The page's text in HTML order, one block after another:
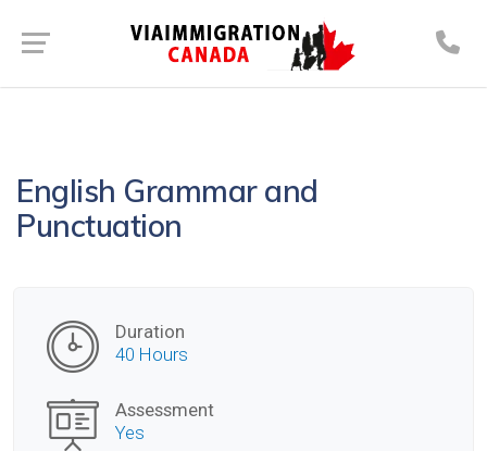
English Grammar and
Punctuation
Duration
40 Hours
Assessment
Yes